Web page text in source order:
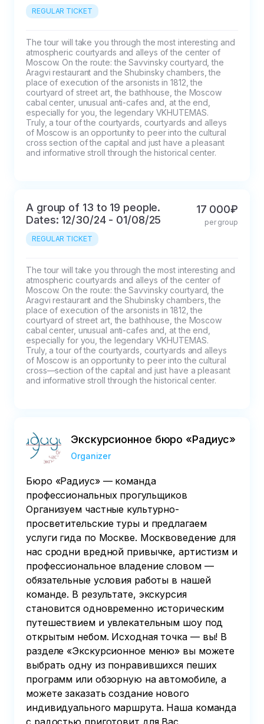
REGULAR TICKET
The tour will take you through the most interesting and
atmospheric courtyards and alleys of the center of
Moscow. On the route: the Savvinsky courtyard, the
Aragvi restaurant and the Shubinsky chambers, the
place of execution of the arsonists in 1812, the
courtyard of street art, the bathhouse, the Moscow
cabal center, unusual anti-cafes and, at the end,
especially for you, the legendary VKHUTEMAS.
Truly, a tour of the courtyards, courtyards and alleys
of Moscow is an opportunity to peer into the cultural
cross section of the capital and just have a pleasant
and informative stroll through the historical center.
A group of 13 to 19 people.
Dates: 12/30/24 - 01/08/25
REGULAR TICKET
17 000₽
per group
The tour will take you through the most interesting and
atmospheric courtyards and alleys of the center of
Moscow. On the route: the Savvinsky courtyard, the
Aragvi restaurant and the Shubinsky chambers, the
place of execution of the arsonists in 1812, the
courtyard of street art, the bathhouse, the Moscow
cabal center, unusual anti-cafes and, at the end,
especially for you, the legendary VKHUTEMAS.
Truly, a tour of the courtyards, courtyards and alleys
of Moscow is an opportunity to peer into the cultural
cross—section of the capital and just have a pleasant
and informative stroll through the historical center.
Экскурсионное бюро «Радиус»
Organizer
Бюро «Радиус» — команда
профессиональных прогульщиков
Организуем частные культурно-
просветительские туры и предлагаем
услуги гида по Москве. Москвоведение для
нас сродни вредной привычке, артистизм и
профессиональное владение словом —
обязательные условия работы в нашей
команде. В результате, экскурсия
становится одновременно историческим
путешествием и увлекательным шоу под
открытым небом. Исходная точка — вы! В
разделе «Экскурсионное меню» вы можете
выбрать одну из понравившихся пеших
программ или обзорную на автомобиле, а
можете заказать создание нового
индивидуального маршрута. Наша команда